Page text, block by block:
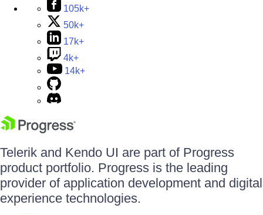
105k+
50k+
17k+
4k+
14k+
Telerik and Kendo UI are part of Progress
product portfolio. Progress is the leading
provider of application development and digital
experience technologies.